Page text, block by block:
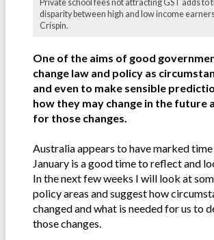
Private school fees not attracting GST adds to
disparity between high and low income
Crispin.
One of the aims of good
change law and policy as
and even to make sensible
how they may change in the future
for those changes.
Australia appears to have marked time
January is a good time to reflect and
In the next few weeks I will look at
policy areas and suggest how
changed and what is needed for us to
those changes.